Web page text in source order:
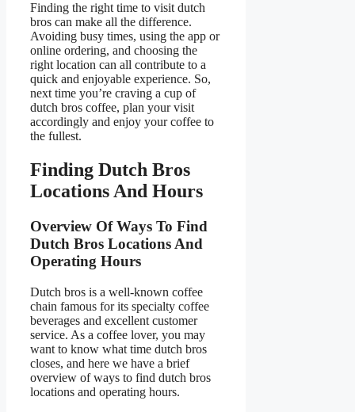
Finding the right time to visit dutch
bros can make all the difference.
Avoiding busy times, using the app or
online ordering, and choosing the
right location can all contribute to a
quick and enjoyable experience. So,
next time you’re craving a cup of
dutch bros coffee, plan your visit
accordingly and enjoy your coffee to
the fullest.
Finding Dutch Bros
Locations And Hours
Overview Of Ways To Find
Dutch Bros Locations And
Operating Hours
Dutch bros is a well-known coffee
chain famous for its specialty coffee
beverages and excellent customer
service. As a coffee lover, you may
want to know what time dutch bros
closes, and here we have a brief
overview of ways to find dutch bros
locations and operating hours.